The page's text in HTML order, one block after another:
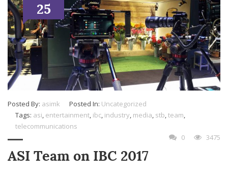
25
Posted By: asimk Posted In: Uncategorized
Tags: asi, entertainment, ibc, industry, media, stb,team,
telecommunications
0
3475
ASI Team on IBC 2017